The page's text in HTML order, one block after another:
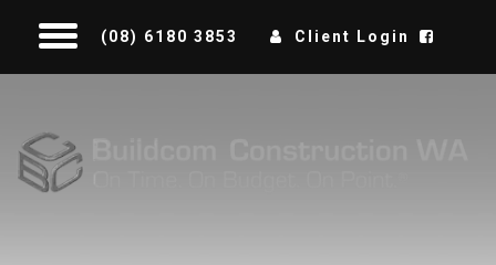
(08) 6180 3853 Client Login